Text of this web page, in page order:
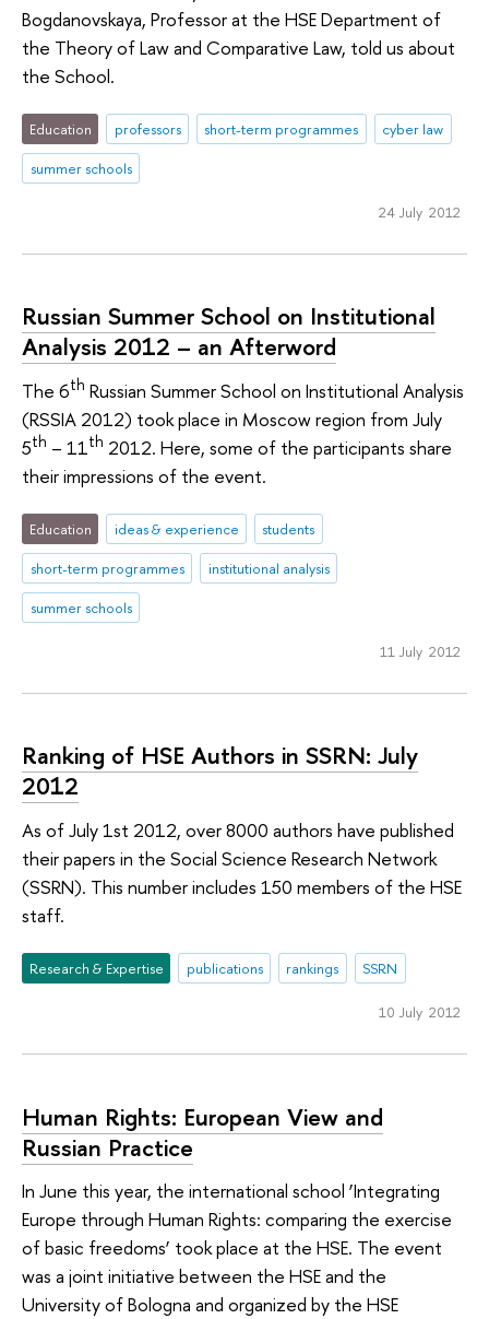
Bogdanovskaya, Professor at the HSE Department of
the Theory of Law and Comparative Law, told us about
the School.
Education professors short-term programmes
cyber law
summer schools
24 July 2012
Russian Summer School on Institutional
Analysis 2012 – an Afterword
The 6th Russian Summer School on Institutional Analysis
(RSSIA 2012) took place in Moscow region from July
5th – 11th 2012. Here, some of the participants share
their impressions of the event.
Education ideas & experience
students
short-term programmes
institutional analysis
summer schools
11 July 2012
Ranking of HSE Authors in SSRN: July
2012
As of July 1st 2012, over 8000 authors have published
their papers in the Social Science Research Network
(SSRN). This number includes 150 members of the HSE
staff.
Research & Expertise publications rankings SSRN
10 July 2012
Human Rights: European View and
Russian Practice
In June this year, the international school ‘Integrating
Europe through Human Rights: comparing the exercise
of basic freedoms’ took place at the HSE. The event
was a joint initiative between the HSE and the
University of Bologna and organized by the HSE